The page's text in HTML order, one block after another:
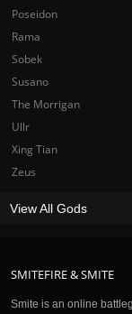
SMITEFIRE & SMITE
Smite is an online
Poseidon
Rama
Sobek
Susano
The Morrigan
Ullr
Xing Tian
Zeus
View All Gods